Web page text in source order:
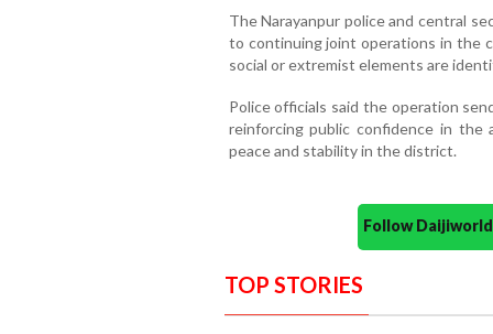
The Narayanpur police and central
to continuing joint operations in the
social or extremist elements are
Police officials said the operation
reinforcing public confidence in the
peace and stability in the district.
Follow
TOP STORIES